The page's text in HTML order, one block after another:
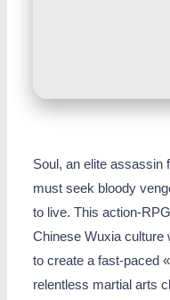
Soul, an elite assassin
must seek bloody
to live. This action-
Chinese Wuxia culture
to create a fast-paced
relentless martial arts